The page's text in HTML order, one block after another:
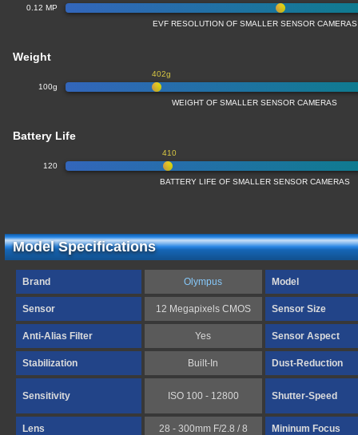
0.12 MP
EVF RESOLUTION OF SMALLER SENSOR CAMERAS
Weight
100g
402g
WEIGHT OF SMALLER SENSOR CAMERAS
Battery Life
120
410
BATTERY LIFE OF SMALLER SENSOR CAMERAS
Model Specifications
Brand Olympus Model
Sensor 12 Megapixels CMOS Sensor Size
Anti-Alias Filter Yes Sensor Aspect
Stabilization Built-In Dust-Reduction
Sensitivity ISO 100 - 12800 Shutter-Speed
Lens 28 - 300mm F/2.8 / 8 Mininum Focus